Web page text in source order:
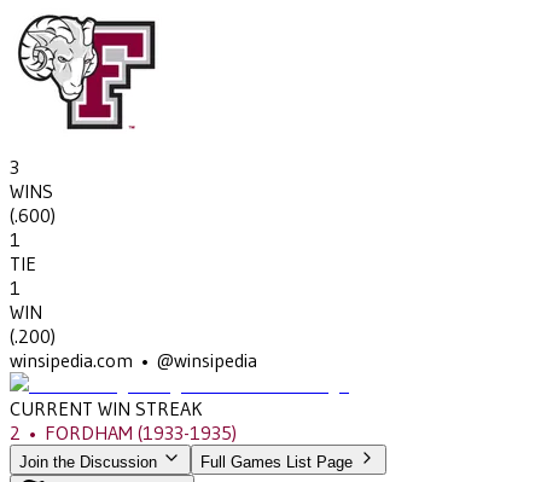
3
WINS
(.600)
1
TIE
1
WIN
(.200)
winsipedia.com • @winsipedia
CURRENT WIN STREAK
2 • FORDHAM (1933-1935)
Join the Discussion Full Games List Page